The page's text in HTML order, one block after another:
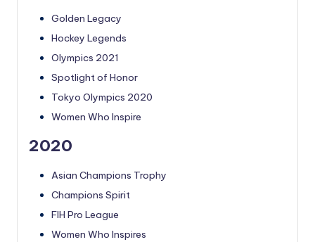
Golden Legacy
Hockey Legends
Olympics 2021
Spotlight of Honor
Tokyo Olympics 2020
Women Who Inspire
2020
Asian Champions Trophy
Champions Spirit
FIH Pro League
Women Who Inspires